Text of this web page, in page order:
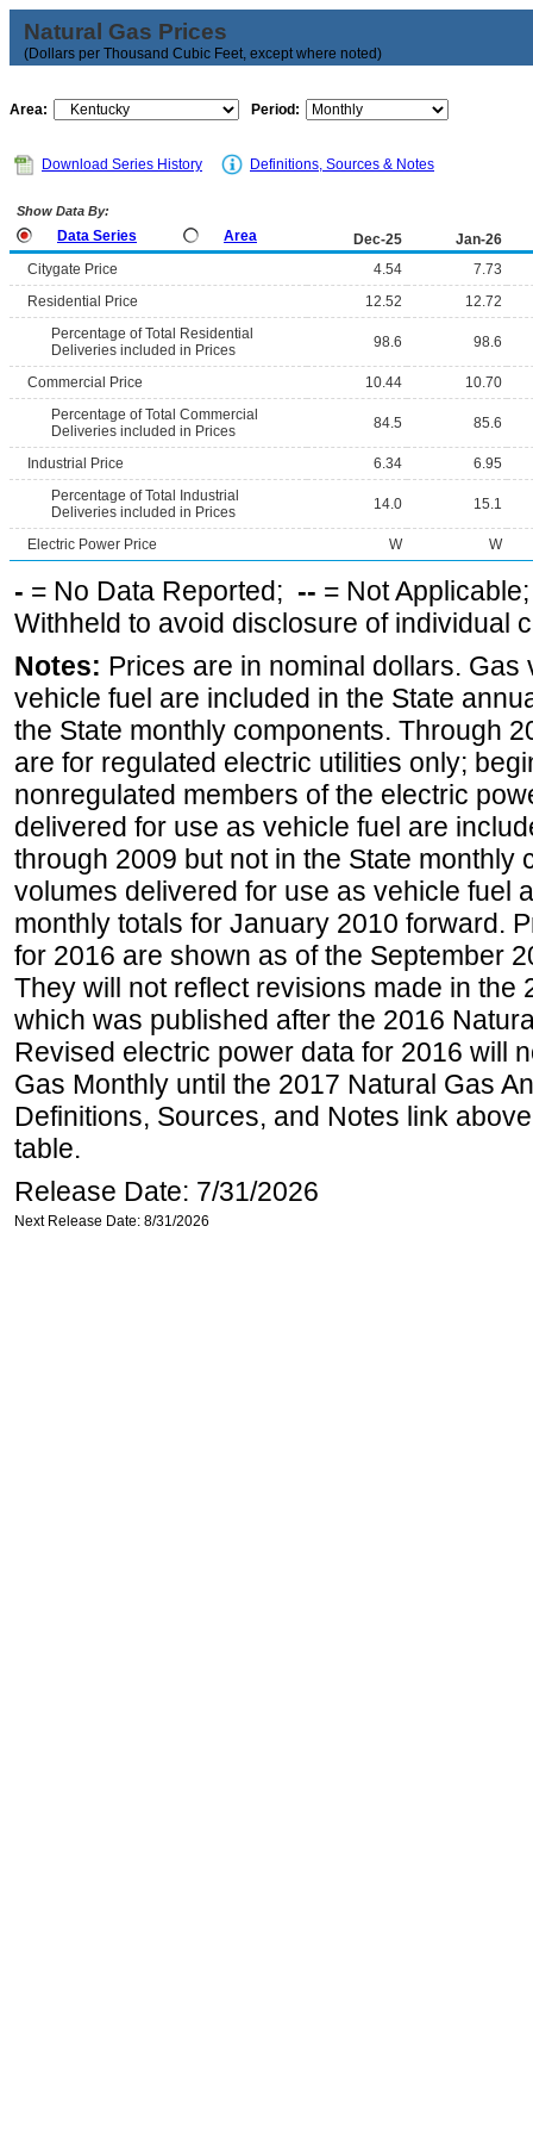
Natural Gas Prices
(Dollars per Thousand Cubic Feet, except where noted)
Area: Period:
Download Series History Definitions, Sources & Notes
Show Data By:
Data Series Area Dec-25
Jan-26
Citygate Price
4.54
7.73
Residential Price
12.52
12.72
Percentage of Total Residential
Deliveries included in Prices
98.6 98.6
Commercial Price 10.44
10.70
Percentage of Total Commercial
Deliveries included in Prices
84.5 85.6
Industrial Price 6.34
6.95
Percentage of Total Industrial
Deliveries included in Prices
14.0 15.1
Electric Power Price W W
- = No Data Reported; -- = Not
Withheld to avoid disclosure of individual
Notes: Prices are in nominal dollars.
vehicle fuel are included in the State
the State monthly components. Through
are for regulated electric utilities only;
nonregulated members of the electric
delivered for use as vehicle fuel are
through 2009 but not in the State monthly
volumes delivered for use as vehicle fuel
monthly totals for January 2010 forward.
for 2016 are shown as of the September
They will not reflect revisions made in the
which was published after the 2016
Revised electric power data for 2016 will
Gas Monthly until the 2017 Natural Gas
Definitions, Sources, and Notes link
table.
Release Date: 7/31/2026
Next Release Date: 8/31/2026